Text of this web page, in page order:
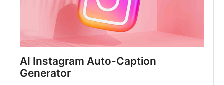
AI Instagram Auto-Caption
Generator